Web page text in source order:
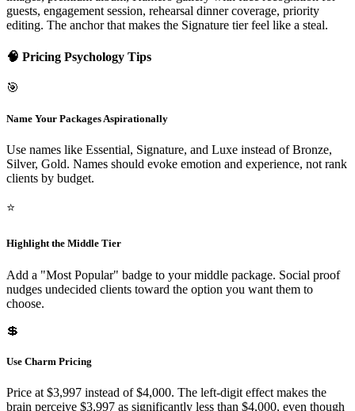
guests, engagement session, rehearsal dinner coverage, priority
editing. The anchor that makes the Signature tier feel like a steal.
🧠 Pricing Psychology Tips
🎯
Name Your Packages Aspirationally
Use names like Essential, Signature, and Luxe instead of Bronze,
Silver, Gold. Names should evoke emotion and experience, not rank
clients by budget.
⭐
Highlight the Middle Tier
Add a "Most Popular" badge to your middle package. Social proof
nudges undecided clients toward the option you want them to
choose.
💲
Use Charm Pricing
Price at $3,997 instead of $4,000. The left-digit effect makes the
brain perceive $3,997 as significantly less than $4,000, even though